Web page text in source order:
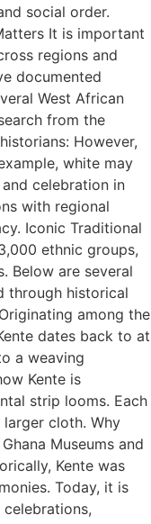
social order.
It is important
regions and
documented
West African
from the
However,
white may
celebration in
with regional
Iconic Traditional
ethnic groups,
Below are several
through historical
among the
dates back to at
a weaving
Kente is
strip looms. Each
cloth. Why
Museums and
Kente was
Today, it is